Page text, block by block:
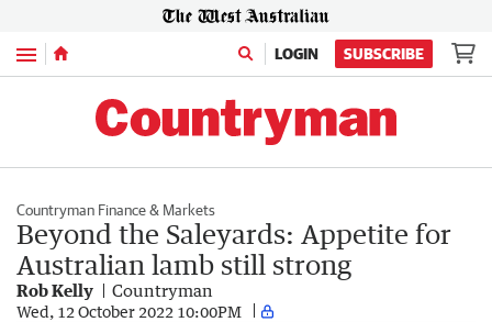
Menu LOGIN SUBSCRIBE
Countryman Finance & Markets
Beyond the Saleyards: Appetite for
Australian lamb still strong
Rob Kelly Countryman
Wed, 12 October 2022 10:00PM